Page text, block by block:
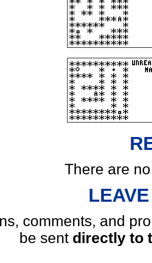
There are
comments, and
be sent directly to